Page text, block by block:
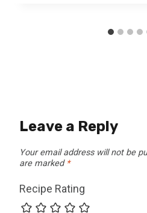
Leave a Reply
Your email address will not be
are marked *
Recipe Rating